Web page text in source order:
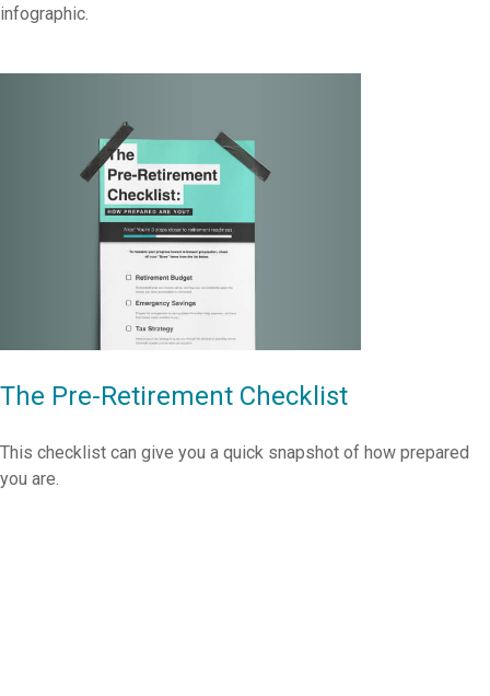
infographic.
The Pre-Retirement Checklist
This checklist can give you a quick snapshot of how prepared
you are.